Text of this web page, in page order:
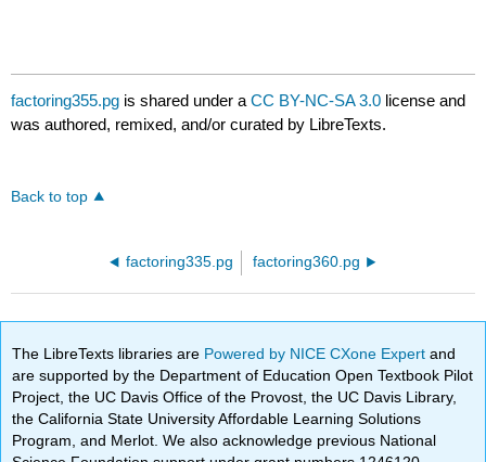
factoring355.pg is shared under aCC BY-NC-SA 3.0 license and
was authored, remixed, and/or curated by LibreTexts.
Back to top
factoring335.pg factoring360.pg
The LibreTexts libraries are Powered by NICE CXone Expertand
are supported by the Department of Education Open Textbook Pilot
Project, the UC Davis Office of the Provost, the UC Davis Library,
the California State University Affordable Learning Solutions
Program, and Merlot. We also acknowledge previous National